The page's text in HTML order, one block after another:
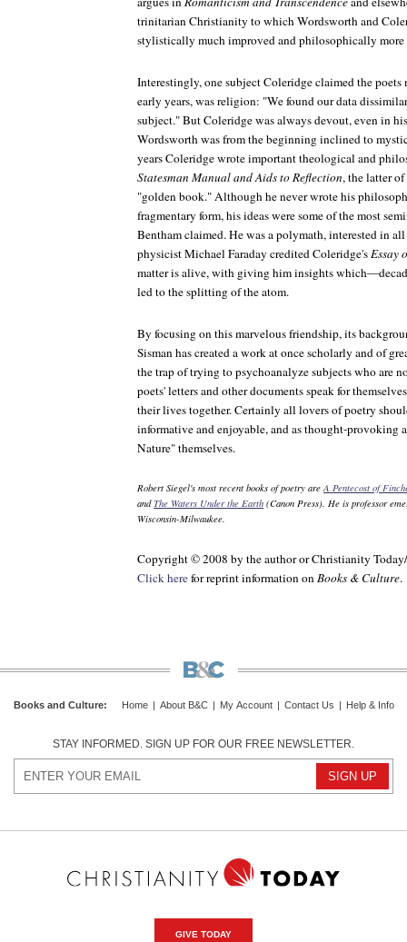
trinitarian Christianity to which Wordsworth and
stylistically much improved and philosophically more
Interestingly, one subject Coleridge claimed the poets
early years, was religion: "We found our data
subject." But Coleridge was always devout, even in
Wordsworth was from the beginning inclined to
years Coleridge wrote important theological and
Statesman Manual and Aids to Reflection, the latter
"golden book." Although he never wrote his
fragmentary form, his ideas were some of the most
Bentham claimed. He was a polymath, interested in
physicist Michael Faraday credited Coleridge'sEssay
matter is alive, with giving him insights
led to the splitting of the atom.
By focusing on this marvelous friendship, its
Sisman has created a work at once scholarly and of
the trap of trying to psychoanalyze subjects who are
poets' letters and other documents speak for
their lives together. Certainly all lovers of poetry
informative and enjoyable, and as thought-provoking
Nature" themselves.
Robert Siegel's most recent books of poetry areA Pentecost of
andThe Waters Under the Earth (Canon Press). He is professor
Wisconsin-Milwaukee.
Copyright © 2008 by the author or Christianity Today/
Click herefor reprint information onBooks & Culture.
Books and Culture: Home About B&C My Account Contact Us Help & Info
STAY INFORMED. SIGN UP FOR OUR FREE NEWSLETTER.
GIVE TODAY